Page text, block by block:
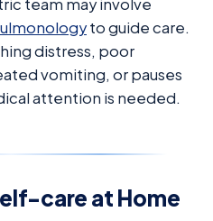
team may involve
to guide care.
distress, poor
vomiting, or pauses
attention is needed.
care at Home